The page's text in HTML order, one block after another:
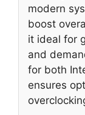
modern
boost
it ideal for
and
for both
ensures